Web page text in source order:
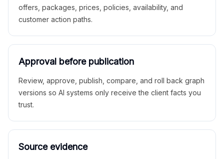
offers, packages, prices, policies, availability, and
customer action paths.
Approval before publication
Review, approve, publish, compare, and roll back graph
versions so AI systems only receive the client facts you
trust.
Source evidence